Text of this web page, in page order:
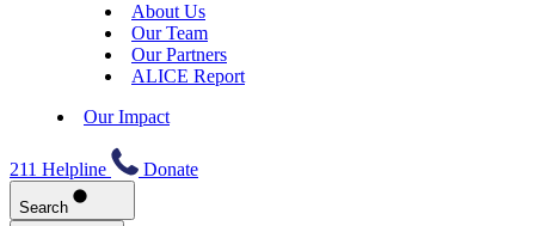
About Us
Our Team
Our Partners
ALICE Report
Our Impact
211 Helpline Donate
Search